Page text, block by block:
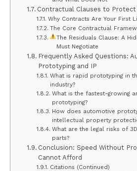
Contractual Clauses to Protect
Why Contracts Are Your First
The Core Contractual
The Residuals Clause: A
Must Negotiate
Frequently Asked Questions:
Prototyping and IP
What is rapid prototyping in
industry?
What is the fastest-growing
prototyping?
How does automotive
intellectual property
What are the legal risks of
parts?
Conclusion: Speed Without
Cannot Afford
Citations (Continued)